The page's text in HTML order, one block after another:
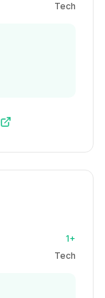
Tech
1+
Tech